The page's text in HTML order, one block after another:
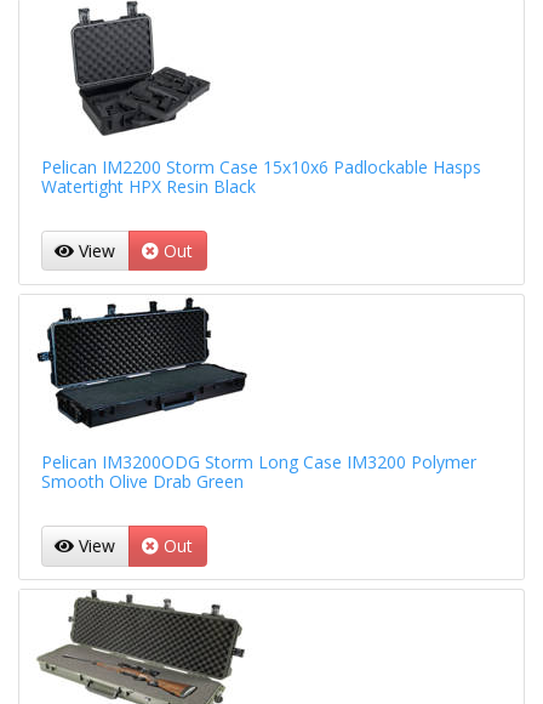
Pelican IM2200 Storm Case 15x10x6 Padlockable Hasps
Watertight HPX Resin Black
View Out
Pelican IM3200ODG Storm Long Case IM3200 Polymer
Smooth Olive Drab Green
View Out